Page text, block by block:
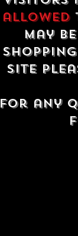
allowed
may
site
For any